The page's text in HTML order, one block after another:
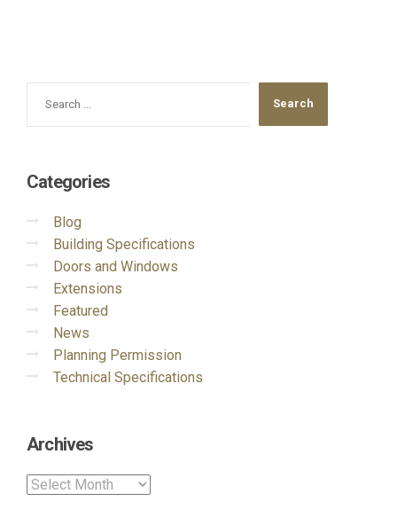
Categories
Blog
Building Specifications
Doors and Windows
Extensions
Featured
News
Planning Permission
Technical Specifications
Archives